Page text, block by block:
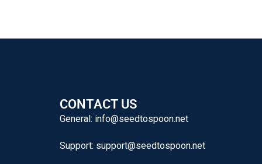
CONTACT US
General: info@seedtospoon.net
Support: support@seedtospoon.net